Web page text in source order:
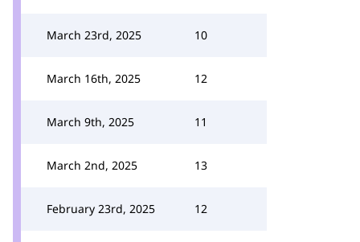
March 23rd, 2025 10
March 16th, 2025 12
March 9th, 2025 11
March 2nd, 2025 13
February 23rd, 2025 12